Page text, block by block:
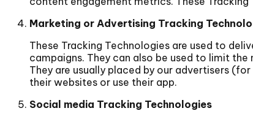
Marketing or Advertising Tracking
These Tracking Technologies are used to
campaigns. They can also be used to limit
They are usually placed by our advertisers
their websites or use their app.
Social media Tracking Technologies